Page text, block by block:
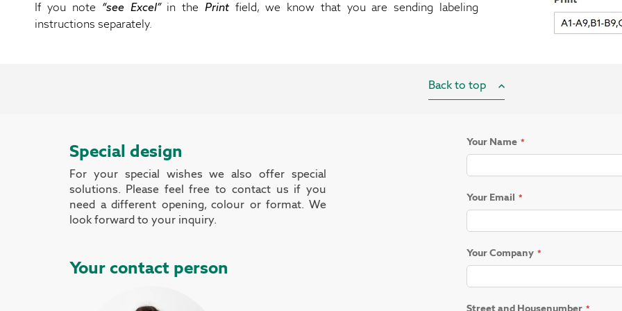
If you note “see Excel”in thePrintfield, we know that you are sending labeling
instructions separately.
Back to top
Special design
For your special wishes we also offer special
solutions. Please feel free to contact us if you
need a different opening, colour or format. We
look forward to your inquiry.
Your contact person
Your Name
Your Email
Your Company
Street and Housenumber